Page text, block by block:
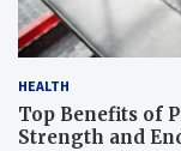
HEALTH
Top Benefits of
Strength and